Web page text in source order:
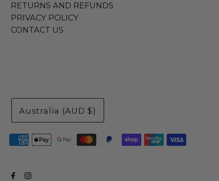
RETURNS AND REFUNDS
PRIVACY POLICY
CONTACT US
Australia (AUD $)